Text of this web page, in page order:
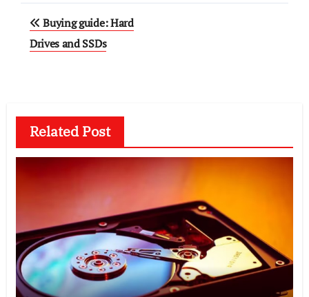
Post
navigation
Buying guide: Hard
Drives and SSDs
Related Post